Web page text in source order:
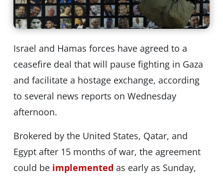
Israel and Hamas forces have agreed to a
ceasefire deal that will pause fighting in Gaza
and facilitate a hostage exchange, according
to several news reports on Wednesday
afternoon.
Brokered by the United States, Qatar, and
Egypt after 15 months of war, the agreement
could be implemented as early as Sunday,